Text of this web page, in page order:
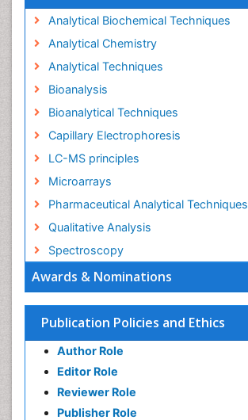
Awards & Nominations
Publication Policies and Ethics
Author Role
Editor Role
Reviewer Role
Publisher Role
Analytical Biochemical Techniques
Analytical Chemistry
Analytical Techniques
Bioanalysis
Bioanalytical Techniques
Capillary Electrophoresis
LC-MS principles
Microarrays
Pharmaceutical Analytical Techniques
Qualitative Analysis
Spectroscopy